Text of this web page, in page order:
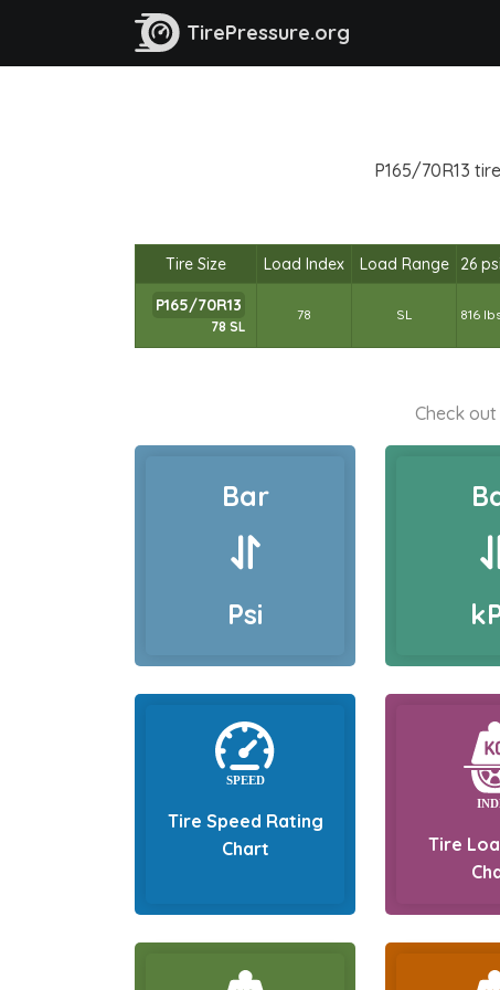
TirePressure.org
P165/70R13
Tire Size Load Index Load Range 26 psi
P165/70R13
78 SL
78 SL 816
Check
Bar
Psi
Tire Speed Rating
Chart
Tire